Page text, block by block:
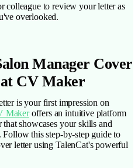
colleague to review your letter as
overlooked.
Manager Cover
CV Maker
is your first impression on
Makeroffers an intuitive platform
showcases your skills and
this step-by-step guide to
letter using TalenCat's powerful